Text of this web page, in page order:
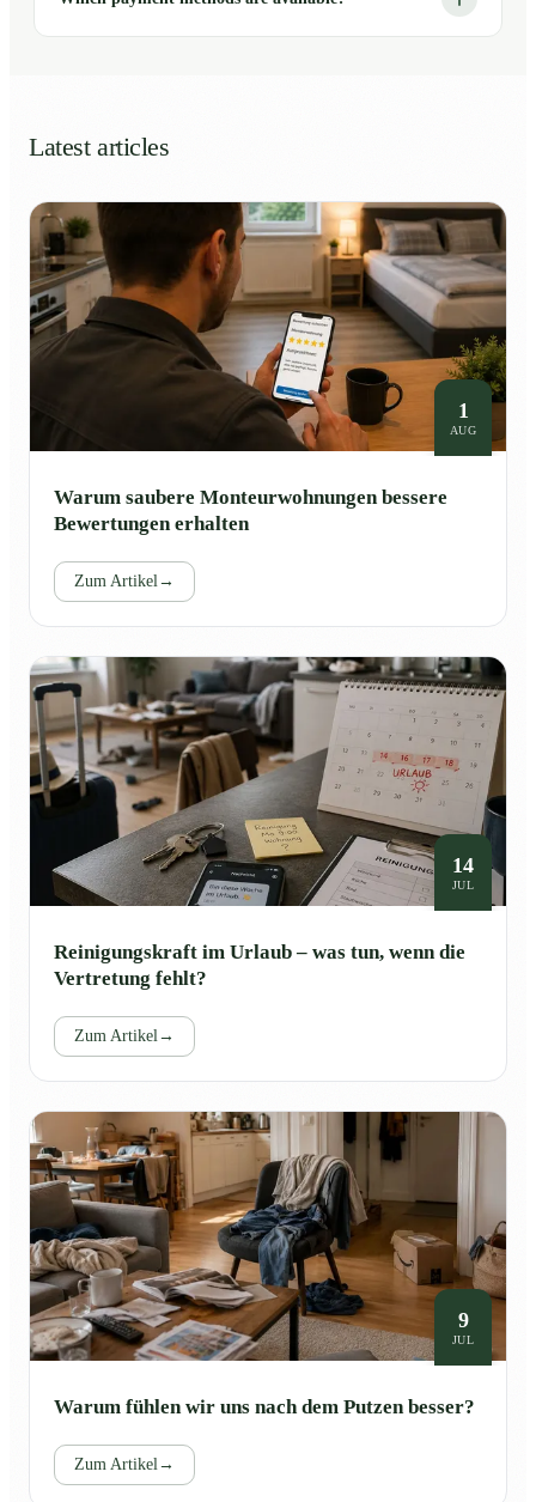
Latest articles
1
AUG
Warum saubere Monteurwohnungen bessere
Bewertungen erhalten
Zum Artikel→
14
JUL
Reinigungskraft im Urlaub – was tun, wenn die
Vertretung fehlt?
Zum Artikel→
9
JUL
Warum fühlen wir uns nach dem Putzen besser?
Zum Artikel→